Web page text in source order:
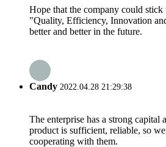
Hope that the company could
"Quality, Efficiency, Innovation
better and better in the future.
Candy 2022.04.28 21:29:38
The enterprise has a strong capital
product is sufficient, reliable, so
cooperating with them.